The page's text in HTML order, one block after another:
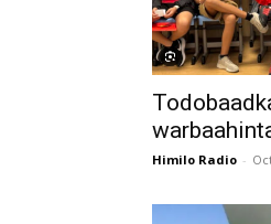
Himilo Radio -